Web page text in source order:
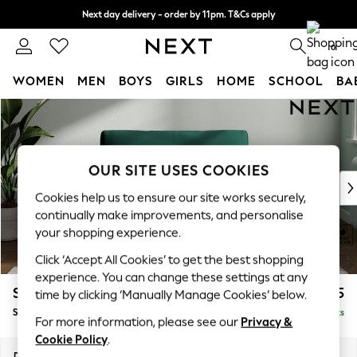
Skip to Main Content
Next day delivery - order by 11pm. T&Cs apply
Split the cost with pay in 3. Find out more 0
WOMEN MEN BOYS GIRLS HOME SCHOOL
For You
WOMEN
New In & Trending
New: This Week
Top Picks
Trending on Social
Polka Dots
Summer Textures
Blues & Chambrays
Chocolate Brown
Linen Collection
Summer Whites
Stamford Grand Relaxed Sit £1,475
Snuggle Delivered in 11 Weeks
OUR SITE USES COOKIES
Cookies help us to ensure our site works securely,
continually make improvements, and personalise
your shopping experience.
Click ‘Accept All Cookies’ to get the best shopping
experience. You can change these settings at any
time by clicking ‘Manually Manage Cookies’ below.
For more information, please see our Privacy &
Cookie Policy.